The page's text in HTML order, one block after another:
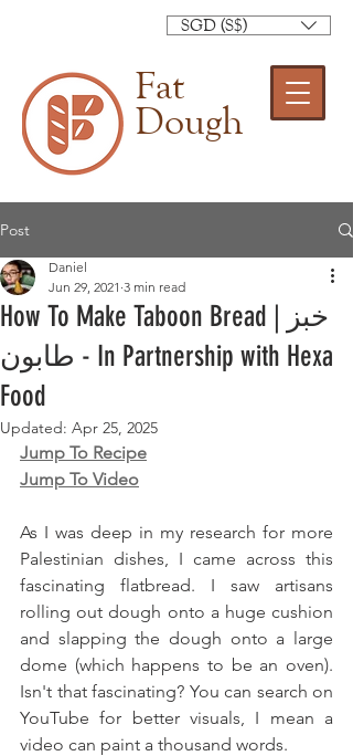
Fat
Dough
SGD (S$)
Post
How To Make Taboon Bread | خبز
طابون‎ - In Partnership with Hexa
Food
Daniel
Jun 29, 2021 3 min read
Updated: Apr 25, 2025
Jump To Recipe
Jump To Video
As I was deep in my research for more
Palestinian dishes, I came across this
fascinating flatbread. I saw artisans
rolling out dough onto a huge cushion
and slapping the dough onto a large
dome (which happens to be an oven).
Isn't that fascinating? You can search on
YouTube for better visuals, I mean a
video can paint a thousand words.